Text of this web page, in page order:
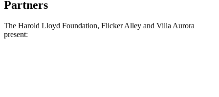
Partners
The Harold Lloyd Foundation, Flicker Alley and Villa Aurora
present: